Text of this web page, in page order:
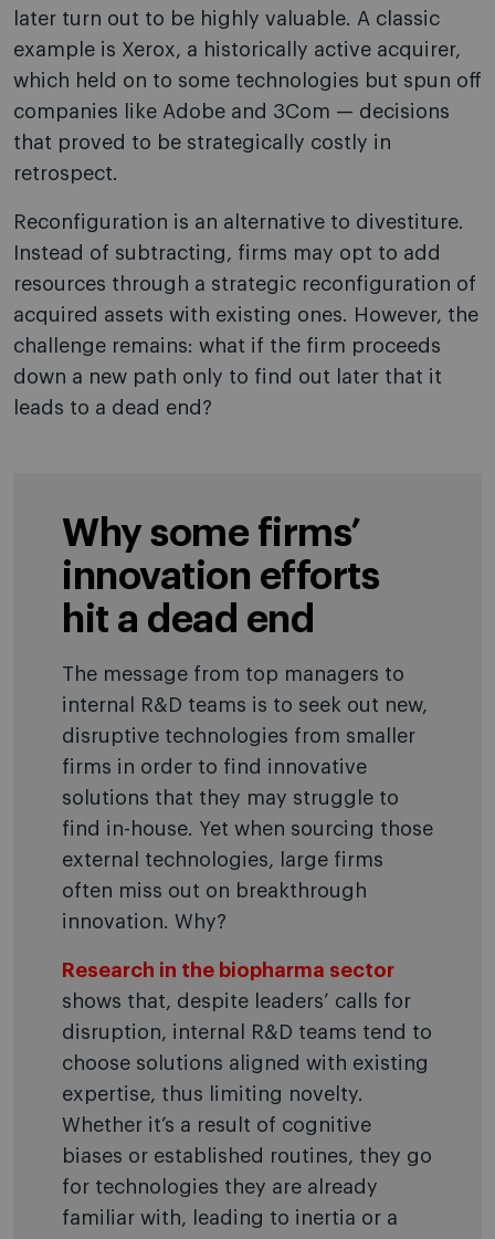
later turn out to be highly valuable. A classic
example is Xerox, a historically active acquirer,
which held on to some technologies but spun off
companies like Adobe and 3Com — decisions
that proved to be strategically costly in
retrospect.
Reconfiguration is an alternative to divestiture.
Instead of subtracting, firms may opt to add
resources through a strategic reconfiguration of
acquired assets with existing ones. However, the
challenge remains: what if the firm proceeds
down a new path only to find out later that it
leads to a dead end?
Why some firms’
innovation efforts
hit a dead end
The message from top managers to
internal R&D teams is to seek out new,
disruptive technologies from smaller
firms in order to find innovative
solutions that they may struggle to
find in-house. Yet when sourcing those
external technologies, large firms
often miss out on breakthrough
innovation. Why?
Research in the biopharma sector
shows that, despite leaders’ calls for
disruption, internal R&D teams tend to
choose solutions aligned with existing
expertise, thus limiting novelty.
Whether it’s a result of cognitive
biases or established routines, they go
for technologies they are already
familiar with, leading to inertia or a